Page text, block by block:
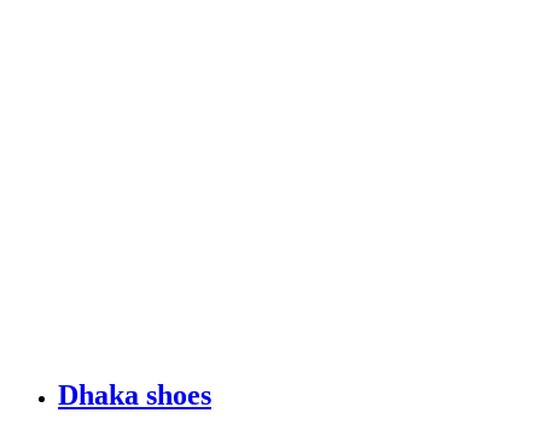
Dhaka shoes